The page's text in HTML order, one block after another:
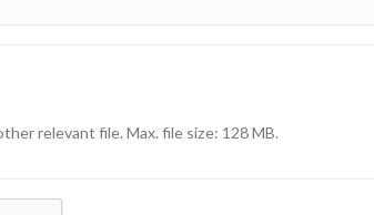
relevant file. Max. file size: 128 MB.